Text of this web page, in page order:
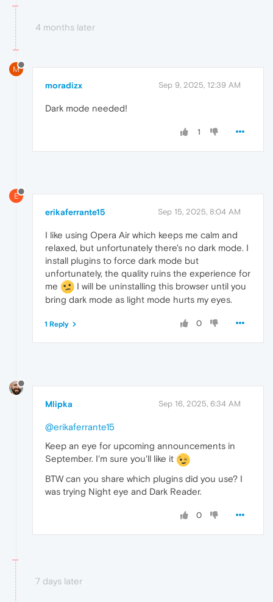
4 months later
M
moradizx Sep 9, 2025, 12:39 AM
Dark mode needed!
1
E
erikaferrante15 Sep 15, 2025, 8:04 AM
I like using Opera Air which keeps me calm and
relaxed, but unfortunately there's no dark mode. I
install plugins to force dark mode but
unfortunately, the quality ruins the experience for
me
I will be uninstalling this browser until you
bring dark mode as light mode hurts my eyes.
0
1 Reply
Mlipka Sep 16, 2025, 6:34 AM
@erikaferrante15
Keep an eye for upcoming announcements in
September. I'm sure you'll like it
BTW can you share which plugins did you use? I
was trying Night eye and Dark Reader.
0
7 days later